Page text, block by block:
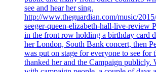
see and hear her sing.
http://www.theguardian.com/music/
seeger-queen-elizabeth-hall-live-review
in the front row holding a birthday card
her London, South Bank concert, then
was put on stage for everyone to see for
thanked her and the Campaign publicly.